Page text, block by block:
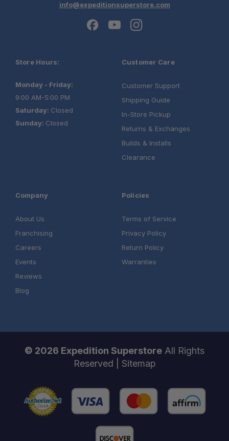
info@expeditionsuperstore.com
Store Hours:
Monday - Friday:
9:00 AM-5:00 PM
Saturday: Closed
Sunday: Closed
Customer Care
Customer Support
Shipping Guide
In-Store Pickup
Returns & Exchanges
Builds & Installs
Clearance
Company
About Us
Franchising
Careers
Events
Reviews
Blog
Policies
Terms of Service
Privacy Policy
Return Policy
Warranties
© 2026 Expedition Superstore All Rights
Reserved | Sitemap